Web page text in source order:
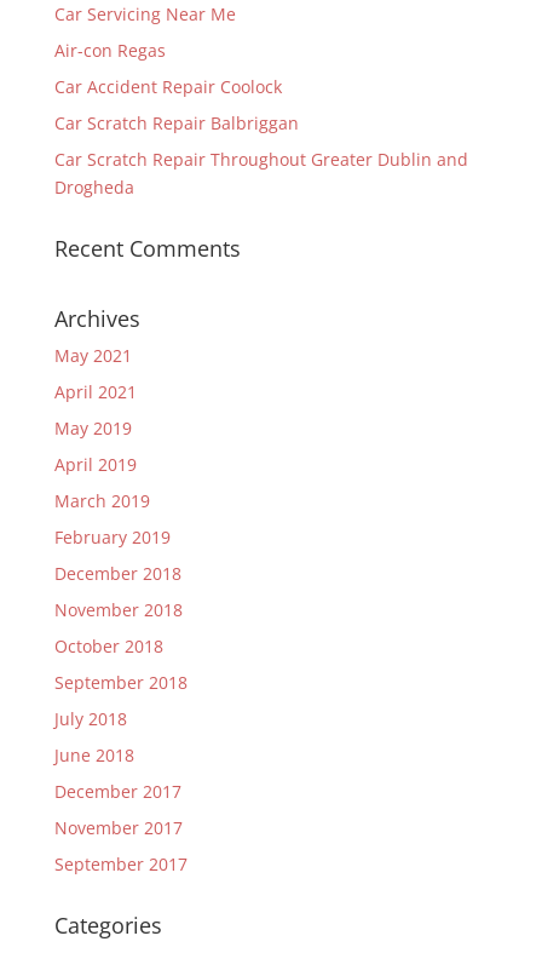
Car Servicing Near Me
Air-con Regas
Car Accident Repair Coolock
Car Scratch Repair Balbriggan
Car Scratch Repair Throughout Greater Dublin and
Drogheda
Recent Comments
Archives
May 2021
April 2021
May 2019
April 2019
March 2019
February 2019
December 2018
November 2018
October 2018
September 2018
July 2018
June 2018
December 2017
November 2017
September 2017
Categories